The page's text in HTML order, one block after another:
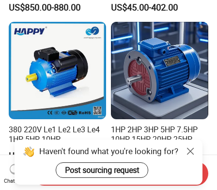
for Vibrating Screen, Feeder
and Conveyor
US$850.00-880.00
7.5kW, 1/8HP-5HP, Shaft
18mm-50mm, Gear Ratio
5/10-250/1800, Geared
Motor
US$45.00-402.00
380 220V Le1 Le2 Le3 Le4
1HP 5HP 10HP
Asynchronous Synchronous
Induction High Efficiency
Single Three 3 Phase
Aluminum Cast Iron AC DC
Electrical Electric Motor
US$15.00-100.00
1HP 2HP 3HP 5HP 7.5HP
10HP 15HP 20HP 25HP
30HP 40HP 50HP 75HP
100HP Electric Motor Three
Phase 220V/380V
Asynchronous AC Induction
Electric Motor
US$50.00-2,000.00
Haven't found what you're looking for?
Post sourcing request
Chat Now
Send Inquiry